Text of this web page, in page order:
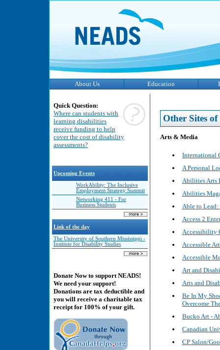
About Us Education
Quick Question:
Where can students with
learning disabilities
receive funding to help
cover the cost of disability
assessments?
Upcoming Events
WorkAbility: The Inclusive
Employment Strategy Summit
Networking 411 - For
Business Students
Link of the day
The University of Southern Mississippi -
Institute for Disability Studies
Donate Now to support NEADS!
We need your support!
Donations are tax deductible and
you will receive a charitable tax
receipt for 100% of your gift.
Other Sites
Arts & Media
International
A Personal
Abilities Arts
Abilities
Able to
Access 2
Accessibility
Accessible
Accessible
Art and
Arts and
Be In My
Overcome
Bucko Art -
Canadian
CP Salon/